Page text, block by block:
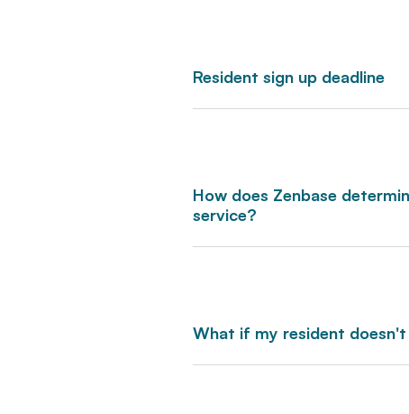
Resident sign up deadline
How does Zenbase
service?
What if my resident doesn't